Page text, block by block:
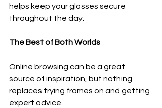
helps keep your glasses secure
throughout the day.
The Best of Both Worlds
Online browsing can be a great
source of inspiration, but nothing
replaces trying frames on and getting
expert advice.